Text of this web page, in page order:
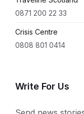
0871 200 22 33
Crisis Centre
0808 801 0414
Write For Us